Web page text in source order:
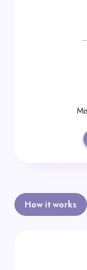
How it works